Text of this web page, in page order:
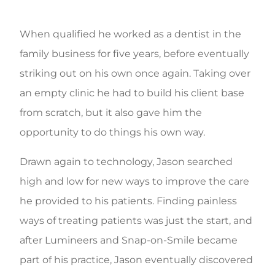
When qualified he worked as a dentist in the
family business for five years, before eventually
striking out on his own once again. Taking over
an empty clinic he had to build his client base
from scratch, but it also gave him the
opportunity to do things his own way.
Drawn again to technology, Jason searched
high and low for new ways to improve the care
he provided to his patients. Finding painless
ways of treating patients was just the start, and
after Lumineers and Snap-on-Smile became
part of his practice, Jason eventually discovered